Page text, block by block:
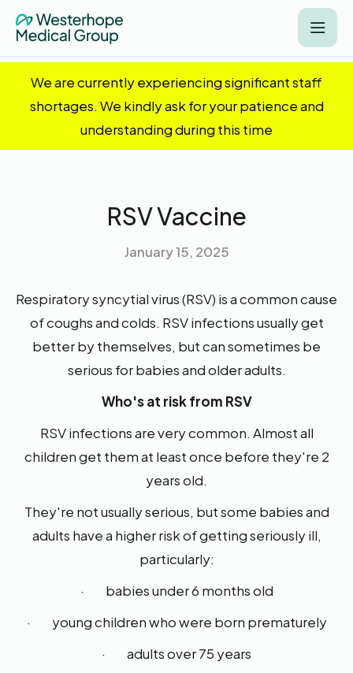
We are currently experiencing significant staff
shortages. We kindly ask for your patience and
understanding during this time
RSV Vaccine
January 15, 2025
Respiratory syncytial virus (RSV) is a common cause
of coughs and colds. RSV infections usually get
better by themselves, but can sometimes be
serious for babies and older adults.
Who's at risk from RSV
RSV infections are very common. Almost all
children get them at least once before they're 2
years old.
They're not usually serious, but some babies and
adults have a higher risk of getting seriously ill,
particularly:
· babies under 6 months old
· young children who were born prematurely
· adults over 75 years